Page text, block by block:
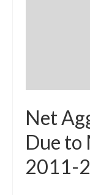
Net
Due to
2011-